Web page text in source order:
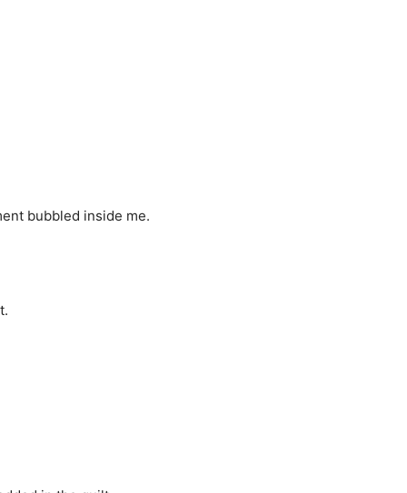
bubbled inside me.